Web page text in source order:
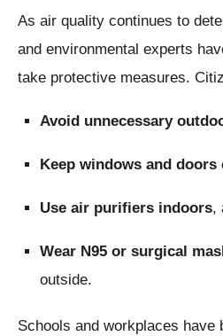
As air quality continues to
and environmental experts
take protective measures.
Avoid unnecessary
Keep windows and doors
Use air purifiers indoors,
Wear N95 or surgical
outside.
Schools and workplaces have